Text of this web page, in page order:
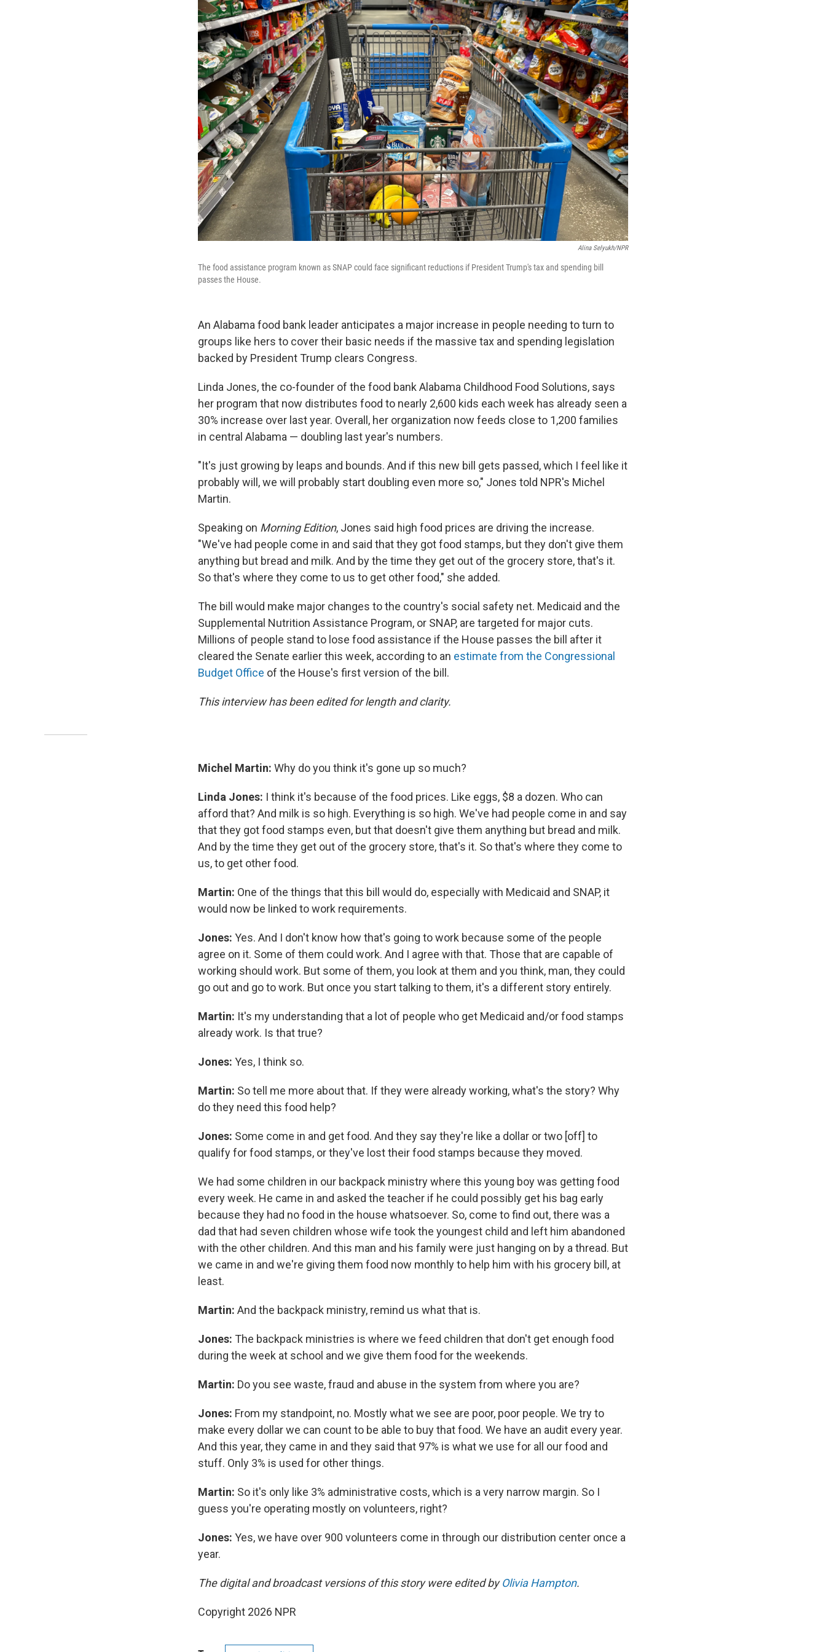
Alina Selyukh/NPR
The food assistance program known as SNAP could face significant reductions if President Trump's tax and spending bill
passes the House.
An Alabama food bank leader anticipates a major increase in people needing to turn to
groups like hers to cover their basic needs if the massive tax and spending legislation
backed by President Trump clears Congress.
Linda Jones, the co-founder of the food bank Alabama Childhood Food Solutions, says
her program that now distributes food to nearly 2,600 kids each week has already seen a
30% increase over last year. Overall, her organization now feeds close to 1,200 families
in central Alabama — doubling last year's numbers.
"It's just growing by leaps and bounds. And if this new bill gets passed, which I feel like it
probably will, we will probably start doubling even more so," Jones told NPR's Michel
Martin.
Speaking on Morning Edition, Jones said high food prices are driving the increase.
"We've had people come in and said that they got food stamps, but they don't give them
anything but bread and milk. And by the time they get out of the grocery store, that's it.
So that's where they come to us to get other food," she added.
The bill would make major changes to the country's social safety net. Medicaid and the
Supplemental Nutrition Assistance Program, or SNAP, are targeted for major cuts.
Millions of people stand to lose food assistance if the House passes the bill after it
cleared the Senate earlier this week, according to an estimate from the Congressional
Budget Office of the House's first version of the bill.
This interview has been edited for length and clarity.
Michel Martin: Why do you think it's gone up so much?
Linda Jones: I think it's because of the food prices. Like eggs, $8 a dozen. Who can
afford that? And milk is so high. Everything is so high. We've had people come in and say
that they got food stamps even, but that doesn't give them anything but bread and milk.
And by the time they get out of the grocery store, that's it. So that's where they come to
us, to get other food.
Martin: One of the things that this bill would do, especially with Medicaid and SNAP, it
would now be linked to work requirements.
Jones: Yes. And I don't know how that's going to work because some of the people
agree on it. Some of them could work. And I agree with that. Those that are capable of
working should work. But some of them, you look at them and you think, man, they could
go out and go to work. But once you start talking to them, it's a different story entirely.
Martin: It's my understanding that a lot of people who get Medicaid and/or food stamps
already work. Is that true?
Jones: Yes, I think so.
Martin: So tell me more about that. If they were already working, what's the story? Why
do they need this food help?
Jones: Some come in and get food. And they say they're like a dollar or two [off] to
qualify for food stamps, or they've lost their food stamps because they moved.
We had some children in our backpack ministry where this young boy was getting food
every week. He came in and asked the teacher if he could possibly get his bag early
because they had no food in the house whatsoever. So, come to find out, there was a
dad that had seven children whose wife took the youngest child and left him abandoned
with the other children. And this man and his family were just hanging on by a thread. But
we came in and we're giving them food now monthly to help him with his grocery bill, at
least.
Martin: And the backpack ministry, remind us what that is.
Jones: The backpack ministries is where we feed children that don't get enough food
during the week at school and we give them food for the weekends.
Martin: Do you see waste, fraud and abuse in the system from where you are?
Jones: From my standpoint, no. Mostly what we see are poor, poor people. We try to
make every dollar we can count to be able to buy that food. We have an audit every year.
And this year, they came in and they said that 97% is what we use for all our food and
stuff. Only 3% is used for other things.
Martin: So it's only like 3% administrative costs, which is a very narrow margin. So I
guess you're operating mostly on volunteers, right?
Jones: Yes, we have over 900 volunteers come in through our distribution center once a
year.
The digital and broadcast versions of this story were edited byOlivia Hampton.
Copyright 2026 NPR